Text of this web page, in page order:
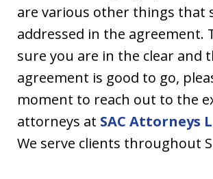
are various other things that
addressed in the agreement.
sure you are in the clear and
agreement is good to go,
moment to reach out to the
attorneys at SAC Attorneys
We serve clients throughout